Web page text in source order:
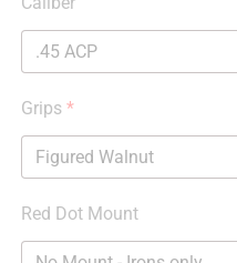
Grips*
Red Dot Mount